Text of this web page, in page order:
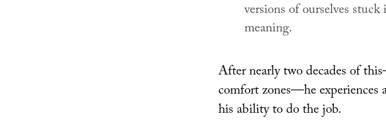
versions of ourselves
meaning.
After nearly two decades of
comfort zones—he experiences
his ability to do the job.